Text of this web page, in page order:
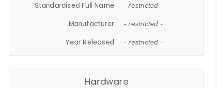
Standardised Full Name - restricted -
Manufacturer - restricted -
Year Released - restricted -
Hardware